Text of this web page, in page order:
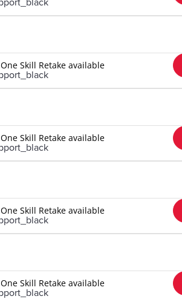
One Skill Retake available
One Skill Retake available
One Skill Retake available
One Skill Retake available